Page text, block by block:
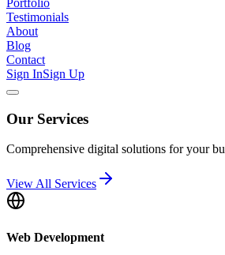
Portfolio
Testimonials
About
Blog
Contact
Sign InSign Up
Our Services
Comprehensive digital solutions for your
View All Services
Web Development